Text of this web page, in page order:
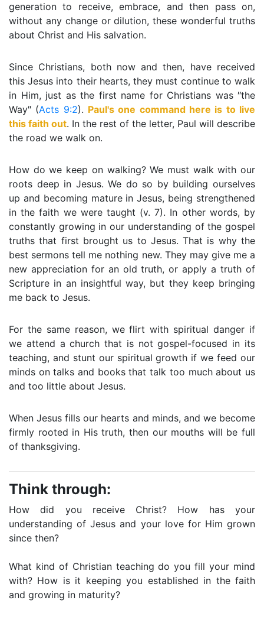
generation to receive, embrace, and then pass on,
without any change or dilution, these wonderful truths
about Christ and His salvation.
Since Christians, both now and then, have received
this Jesus into their hearts, they must continue to walk
in Him, just as the first name for Christians was ″the
Way″ (Acts 9:2). Paul's one command here is to live
this faith out. In the rest of the letter, Paul will describe
the road we walk on.
How do we keep on walking? We must walk with our
roots deep in Jesus. We do so by building ourselves
up and becoming mature in Jesus, being strengthened
in the faith we were taught (v. 7). In other words, by
constantly growing in our understanding of the gospel
truths that first brought us to Jesus. That is why the
best sermons tell me nothing new. They may give me a
new appreciation for an old truth, or apply a truth of
Scripture in an insightful way, but they keep bringing
me back to Jesus.
For the same reason, we flirt with spiritual danger if
we attend a church that is not gospel-focused in its
teaching, and stunt our spiritual growth if we feed our
minds on talks and books that talk too much about us
and too little about Jesus.
When Jesus fills our hearts and minds, and we become
firmly rooted in His truth, then our mouths will be full
of thanksgiving.
Think through:
How did you receive Christ? How has your
understanding of Jesus and your love for Him grown
since then?
What kind of Christian teaching do you fill your mind
with? How is it keeping you established in the faith
and growing in maturity?